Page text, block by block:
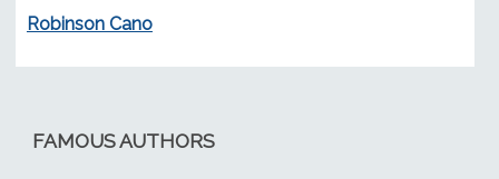
Robinson Cano
FAMOUS AUTHORS